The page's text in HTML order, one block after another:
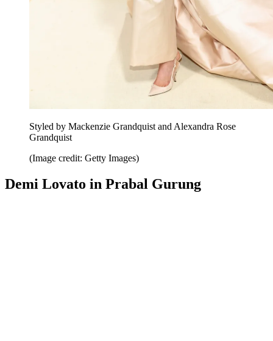
Styled by Mackenzie Grandquist and Alexandra Rose
Grandquist
(Image credit: Getty Images)
Demi Lovato in Prabal Gurung